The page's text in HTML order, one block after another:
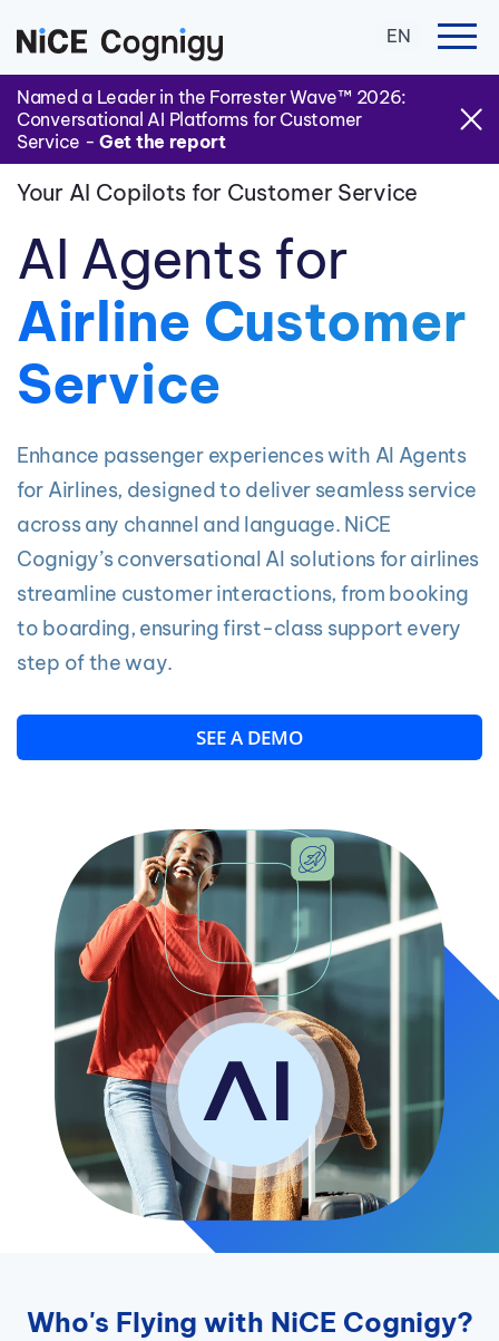
Named a Leader in the Forrester Wave™ 2026:
Conversational AI Platforms for Customer
Service - Get the report
EN
Your AI Copilots for Customer Service
AI Agents for
Airline Customer
Service
Enhance passenger experiences with AI Agents
for Airlines, designed to deliver seamless service
across any channel and language. NiCE
Cognigy’s conversational AI solutions for airlines
streamline customer interactions, from booking
to boarding, ensuring first-class support every
step of the way.
SEE A DEMO
Who's Flying with NiCE Cognigy?